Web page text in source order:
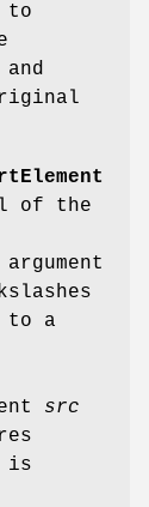
to
of the
argument
to a
src
is